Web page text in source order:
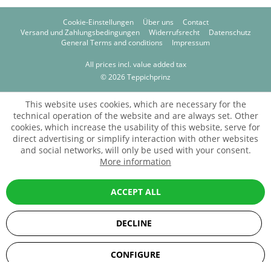
Cookie-Einstellungen Über uns
Contact
Versand und Zahlungsbedingungen
Widerrufsrecht
Datenschutz
General Terms and conditions
Impressum
All prices incl. value added tax
© 2026 Teppichprinz
This website uses cookies, which are necessary for the
technical operation of the website and are always set. Other
cookies, which increase the usability of this website, serve for
direct advertising or simplify interaction with other websites
and social networks, will only be used with your consent.
More information
CONFIGURE
DECLINE
ACCEPT ALL
SEHR GUT (5 / 5)
Bewertungen bei: ebay.de, amazon.de, shopvote.de ⓘ